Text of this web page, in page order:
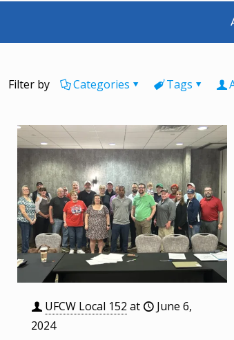
Filter by Categories Tags
UFCW Local 152 at
June 6,
2024